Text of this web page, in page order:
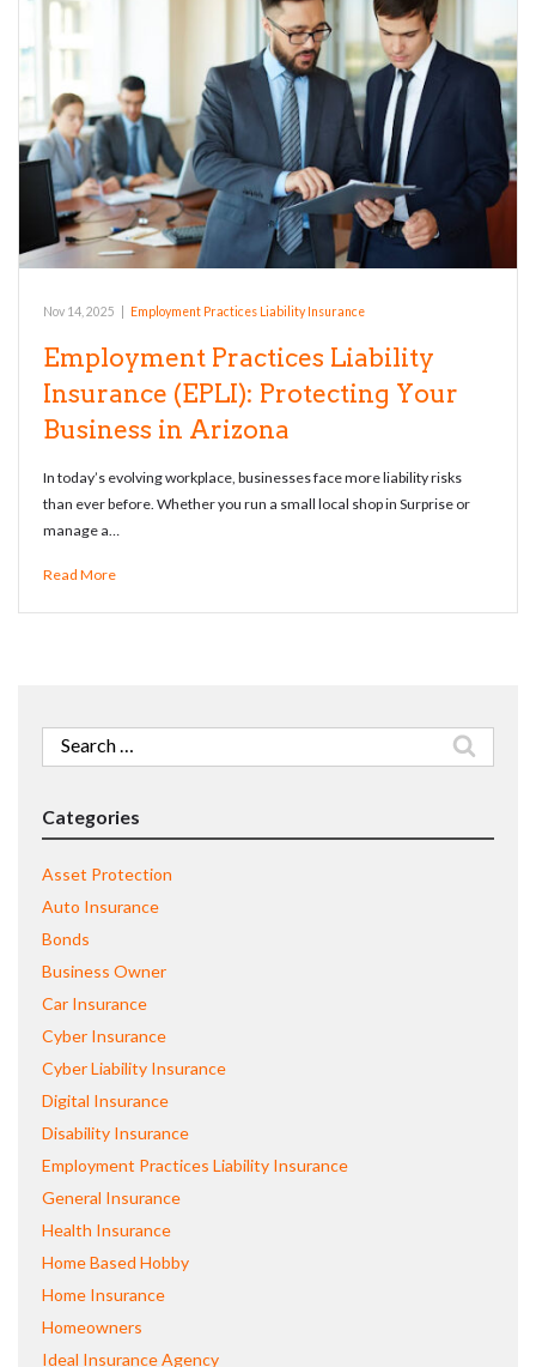
Nov 14, 2025 Employment Practices Liability Insurance
Employment Practices Liability
Insurance (EPLI): Protecting Your
Business in Arizona
In today’s evolving workplace, businesses face more liability risks
than ever before. Whether you run a small local shop in Surprise or
manage a…
Read More
Search
for:
Categories
Asset Protection
Auto Insurance
Bonds
Business Owner
Car Insurance
Cyber Insurance
Cyber Liability Insurance
Digital Insurance
Disability Insurance
Employment Practices Liability Insurance
General Insurance
Health Insurance
Home Based Hobby
Home Insurance
Homeowners
Ideal Insurance Agency